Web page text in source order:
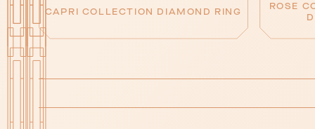
CAPRI COLLECTION DIAMOND RING
ROSE